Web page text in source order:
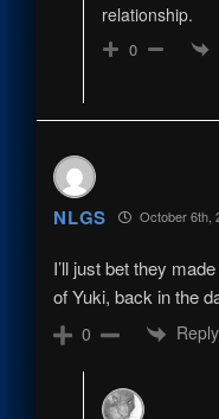
relationship.
0
NLGS October 6th,
I’ll just bet they
of Yuki, back in the
0 Reply